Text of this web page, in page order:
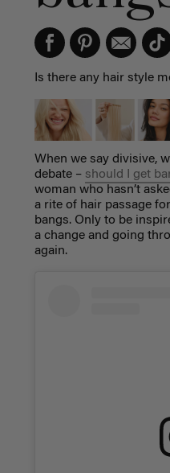
Is there any hair style
When we say divisive,
debate – should I get
woman who hasn’t
a rite of hair passage
bangs. Only to be
a change and going
again.